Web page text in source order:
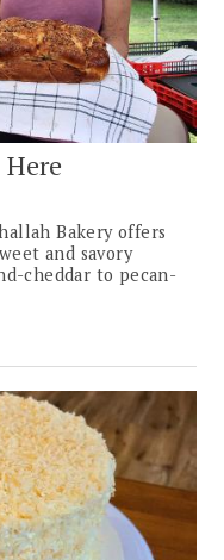
Bakery offers
and savory
cheddar to pecan-